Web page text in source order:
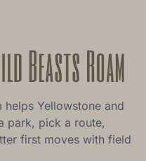
helps Yellowstone and
park, pick a route,
first moves with field